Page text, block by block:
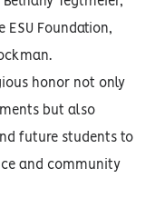
ESU Foundation,
honor not only
but also
future students to
and community